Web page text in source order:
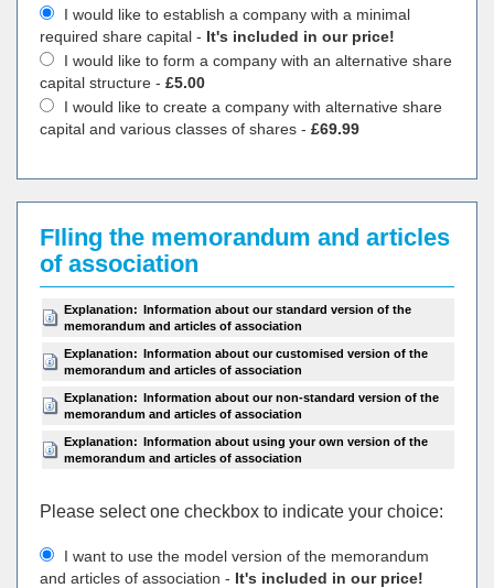
I would like to establish a company with a minimal
required share capital - It's included in our price!
I would like to form a company with an alternative share
capital structure - £5.00
I would like to create a company with alternative share
capital and various classes of shares - £69.99
FIling the memorandum and articles
of association
Explanation: Information about our standard version of the
memorandum and articles of association
Explanation: Information about our customised version of the
memorandum and articles of association
Explanation: Information about our non-standard version of the
memorandum and articles of association
Explanation: Information about using your own version of the
memorandum and articles of association
Please select one checkbox to indicate your choiсe:
I want to use the model version of the memorandum
and articles of association - It's included in our price!